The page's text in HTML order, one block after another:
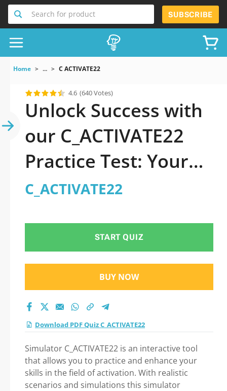
Search for product SUBSCRIBE
Home ... C ACTIVATE22
4.6 (640 Votes)
Unlock Success with
our C_ACTIVATE22
Practice Test: Your
Ultimate Guide to
C_ACTIVATE22
START QUIZ
BUY NOW
Download PDF Quiz C_ACTIVATE22
Simulator C_ACTIVATE22 is an interactive tool
that allows you to practice and enhance your
skills in the field of activation. With realistic
scenarios and simulations this simulator